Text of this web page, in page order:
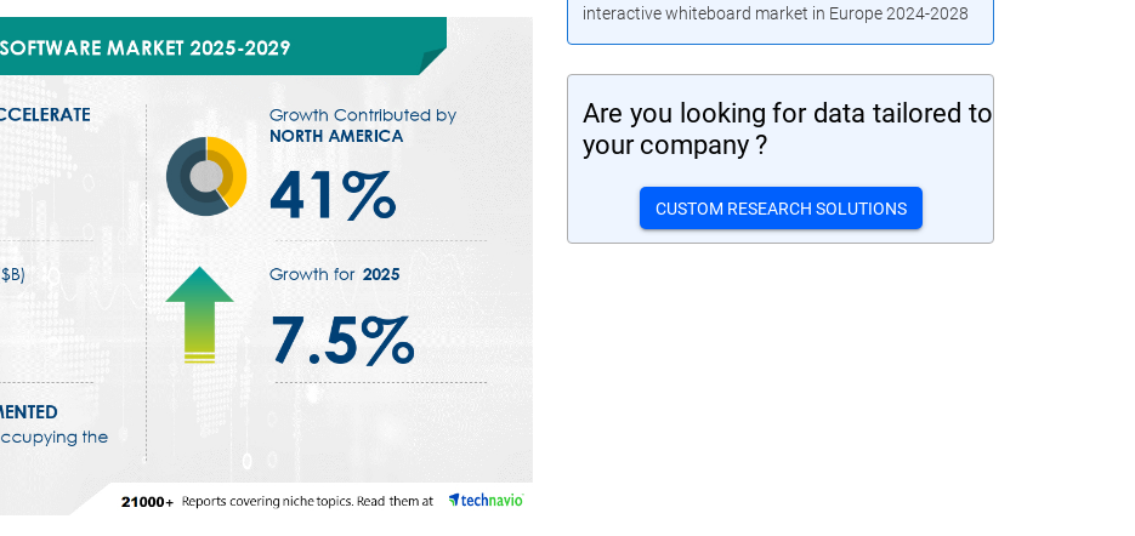
interactive whiteboard market in Europe 2024-2028
Are you looking for data tailored to
your company ?
CUSTOM RESEARCH SOLUTIONS